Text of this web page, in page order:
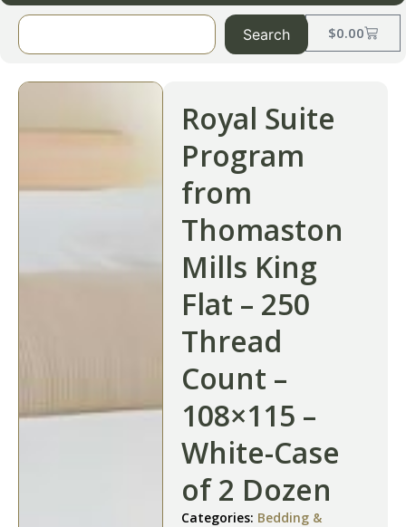
$0.00
Search
Royal Suite
Program
from
Thomaston
Mills King
Flat – 250
Thread
Count –
108×115 –
White-Case
of 2 Dozen
Categories: Bedding &